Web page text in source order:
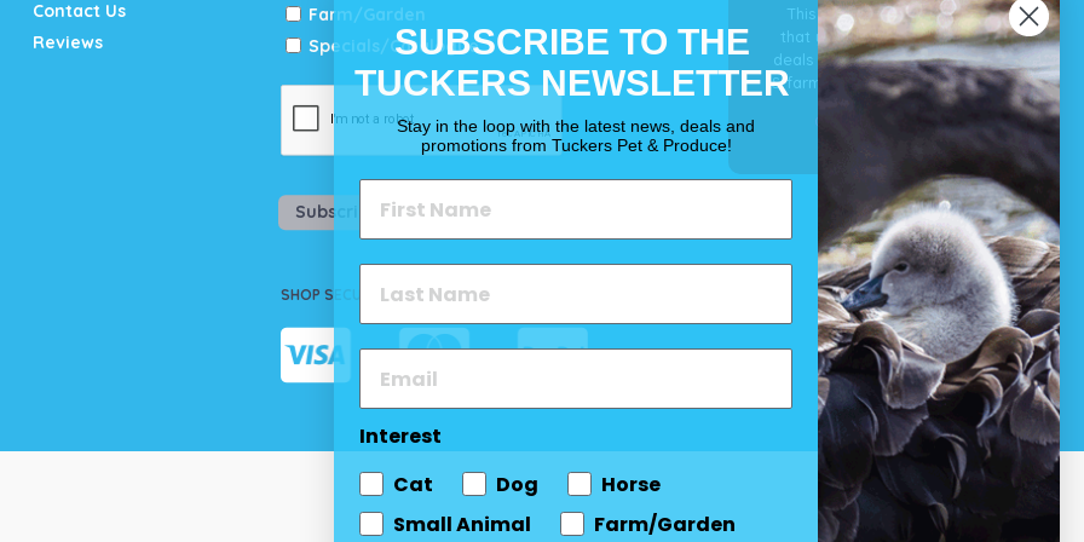
Contact Us
Reviews
Farm/Garden
Specials/Catalogue
Subscribe
SHOP SECURELY
This is our guarantee
that you’ll get the best
deals for your pet, horse
& farm each & every day.
OUR PROMISE
SUBSCRIBE TO THE
TUCKERS NEWSLETTER
Stay in the loop with the latest news, deals and
promotions from Tuckers Pet & Produce!
Interest
Cat
Dog
Horse
Small Animal
Farm/Garden